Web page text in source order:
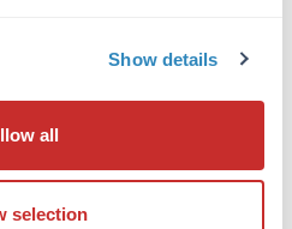
Show details
all
selection
activity and is
Interleukin-3 in